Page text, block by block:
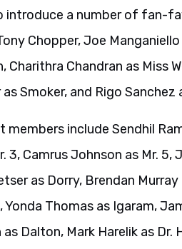
introduce a number of fan-
Chopper, Joe
Charithra Chandran as Miss
as Smoker, and Rigo
members include Sendhil
3, Camrus Johnson as Mr.
as Dorry, Brendan
Yonda Thomas as Igaram,
as Dalton, Mark Harelik as Dr.